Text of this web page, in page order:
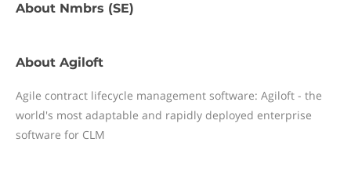
About Nmbrs (SE)
About Agiloft
Agile contract lifecycle management software: Agiloft - the
world's most adaptable and rapidly deployed enterprise
software for CLM